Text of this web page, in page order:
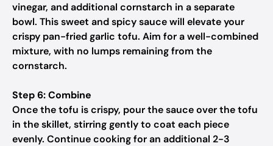
vinegar, and additional cornstarch in a separate
bowl. This sweet and spicy sauce will elevate your
crispy pan-fried garlic tofu. Aim for a well-combined
mixture, with no lumps remaining from the
cornstarch.
Step 6: Combine
Once the tofu is crispy, pour the sauce over the tofu
in the skillet, stirring gently to coat each piece
evenly. Continue cooking for an additional 2-3